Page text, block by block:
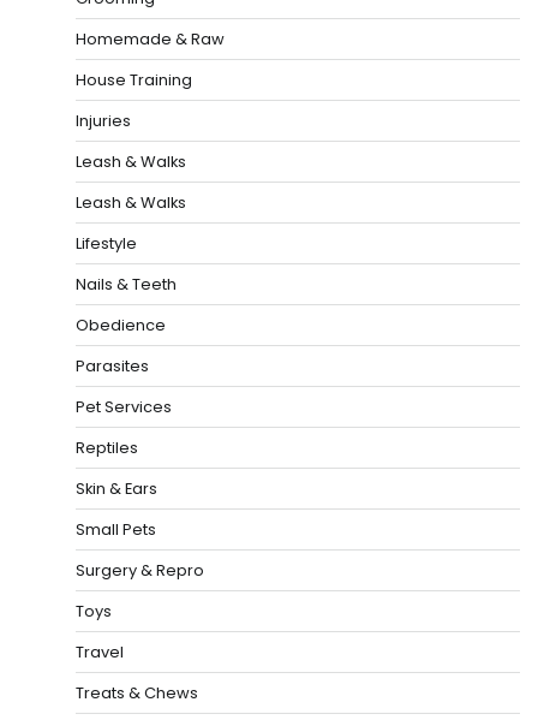
Homemade & Raw
House Training
Injuries
Leash & Walks
Leash & Walks
Lifestyle
Nails & Teeth
Obedience
Parasites
Pet Services
Reptiles
Skin & Ears
Small Pets
Surgery & Repro
Toys
Travel
Treats & Chews